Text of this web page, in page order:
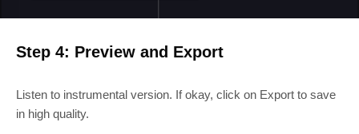
Step 4: Preview and Export
Listen to instrumental version. If okay, click on Export to save
in high quality.